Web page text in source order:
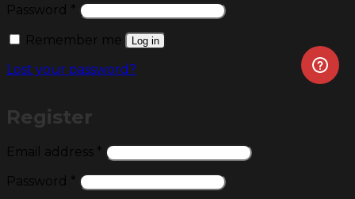
Password * Required
Remember me Log in
Lost your password?
Register
Email address * Required
Password * Required